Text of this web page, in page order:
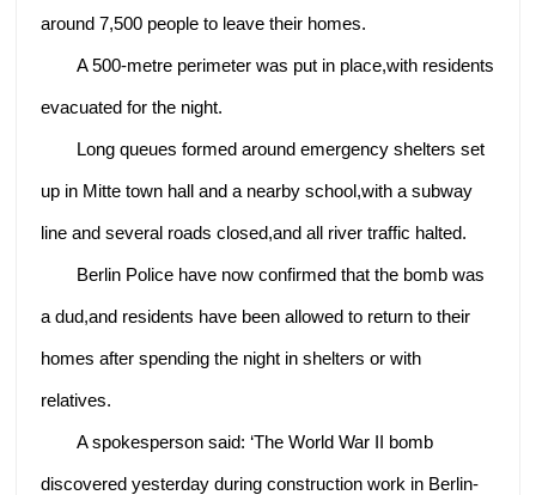
around 7,500 people to leave their homes.
A 500-metre perimeter was put in place,with residents
evacuated for the night.
Long queues formed around emergency shelters set
up in Mitte town hall and a nearby school,with a subway
line and several roads closed,and all river traffic halted.
Berlin Police have now confirmed that the bomb was
a dud,and residents have been allowed to return to their
homes after spending the night in shelters or with
relatives.
A spokesperson said: ‘The World War II bomb
discovered yesterday during construction work in Berlin-